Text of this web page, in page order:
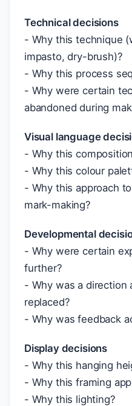
Technical decisions
- Why this technique
impasto, dry-brush)?
- Why this process
- Why were certain
abandoned during
Visual language
- Why this
- Why this colour
- Why this approach
mark-making?
Developmental
- Why were certain
further?
- Why was a direction
replaced?
- Why was feedback
Display decisions
- Why this hanging
- Why this framing
- Why this lighting?